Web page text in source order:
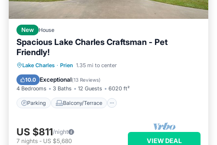
New House
Spacious Lake Charles Craftsman - Pet
Friendly!
Lake Charles · Prien 1.35 mi to center
10.0 Exceptional(13 Reviews)
4 Bedrooms 3 Baths 12 Guests 6020 ft²
Parking Balcony/Terrace
Parking Balcony/Terrace
Air Conditioner
US $811/night
7 nights - US $5,680 VIEW DEAL